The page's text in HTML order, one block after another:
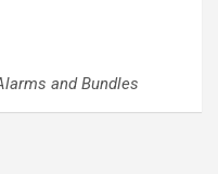
and Bundles